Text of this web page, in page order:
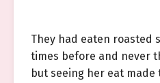
They had eaten roasted
times before and never
but seeing her eat made